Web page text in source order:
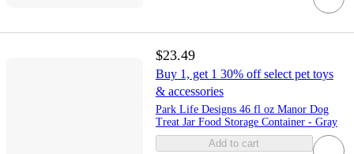
$23.49
Buy 1, get 1 30% off select pet toys
& accessories
Park Life Designs 46 fl oz Manor Dog
Treat Jar Food Storage Container - Gray
Add to cart